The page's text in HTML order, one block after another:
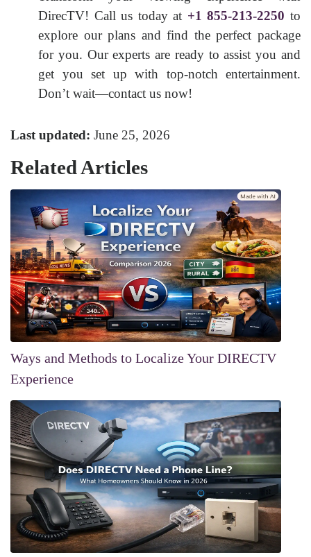
DirecTV! Call us today at +1 855-213-2250 to
explore our plans and find the perfect package
for you. Our experts are ready to assist you and
get you set up with top-notch entertainment.
Don’t wait—contact us now!
Last updated: June 25, 2026
Related Articles
Ways and Methods to Localize Your DIRECTV
Experience